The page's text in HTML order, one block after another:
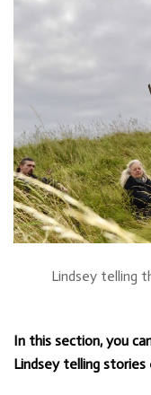
Lindsey telling
In this section, you
Lindsey telling